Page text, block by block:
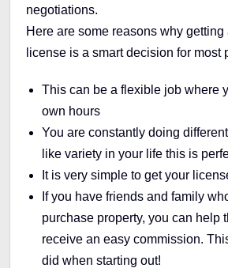
negotiations.
Here are some reasons why getting
license is a smart decision for most
This can be a flexible job where
own hours
You are constantly doing
like variety in your life this is
It is very simple to get your
If you have friends and family
purchase property, you can help
receive an easy commission.
did when starting out!